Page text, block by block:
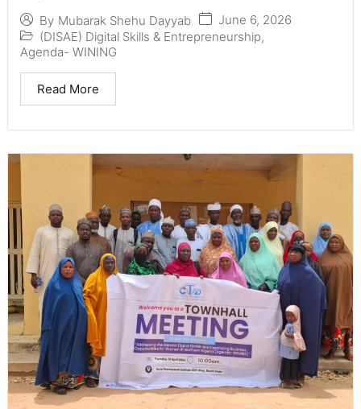
By Mubarak Shehu Dayyab
June 6, 2026
(DISAE) Digital Skills & Entrepreneurship,
Agenda- WINING
Read More